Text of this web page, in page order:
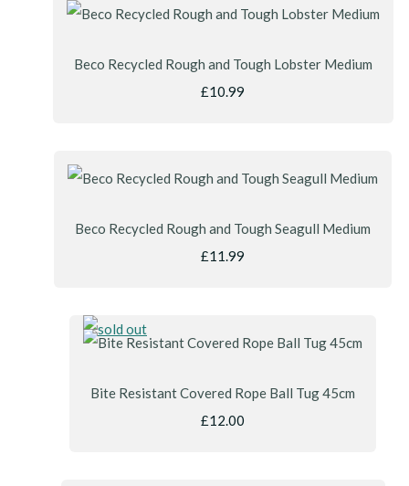
Beco Recycled Rough and Tough Lobster Medium
£10.99
Beco Recycled Rough and Tough Seagull Medium
£11.99
Bite Resistant Covered Rope Ball Tug 45cm
£12.00